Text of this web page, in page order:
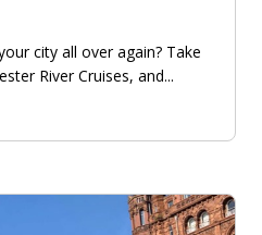
city all over again? Take
River Cruises, and...